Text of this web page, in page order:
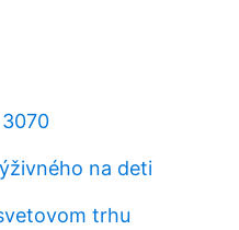
na deti
trhu